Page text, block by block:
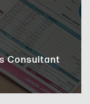
Consultant